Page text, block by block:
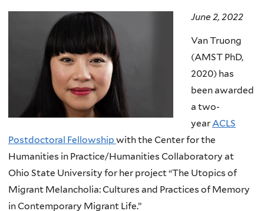
June 2, 2022
Van Truong
(AMST PhD,
2020) has
been awarded
a two-
year ACLS
Postdoctoral Fellowship with the Center for the
Humanities in Practice/Humanities Collaboratory at
Ohio State University for her project “The Utopics of
Migrant Melancholia: Cultures and Practices of Memory
in Contemporary Migrant Life.”